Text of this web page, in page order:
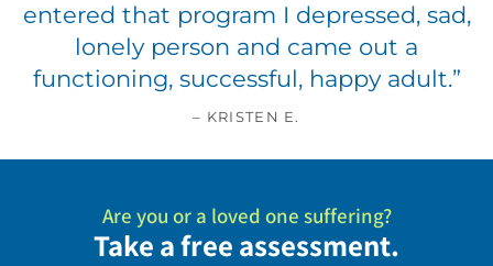
entered that program I depressed, sad,
lonely person and came out a
functioning, successful, happy adult.”
– KRISTEN E.
Are you or a loved one suffering?
Take a free assessment.